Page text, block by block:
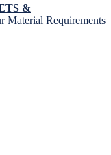
&
Material Requirements